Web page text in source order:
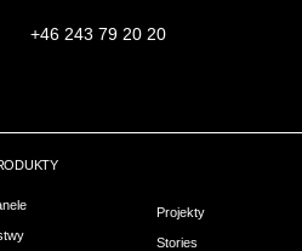
+46 243 79 20 20
Projekty
Stories